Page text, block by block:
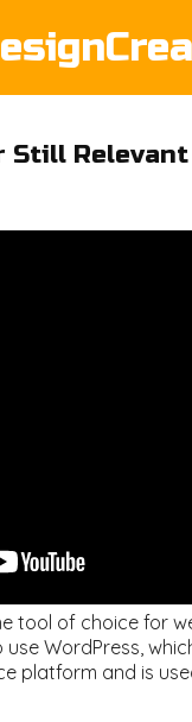
Still
tool of choice for
WordPress,
platform and is